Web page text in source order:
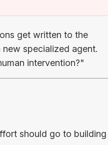
get written to the
specialized agent.
intervention?"
should go to building